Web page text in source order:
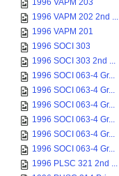
1996 VAPM 203
1996 VAPM 202 2nd ...
1996 VAPM 201
1996 SOCI 303
1996 SOCI 303 2nd ...
1996 SOCI 063-4 Gr...
1996 SOCI 063-4 Gr...
1996 SOCI 063-4 Gr...
1996 SOCI 063-4 Gr...
1996 SOCI 063-4 Gr...
1996 SOCI 063-4 Gr...
1996 PLSC 321 2nd ...